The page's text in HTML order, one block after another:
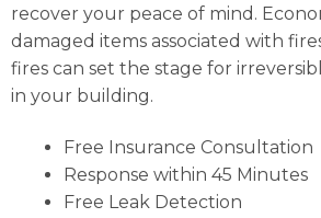
recover your peace of mind.
damaged items associated with
fires can set the stage for
in your building.
Free Insurance Consultation
Response within 45 Minutes
Free Leak Detection